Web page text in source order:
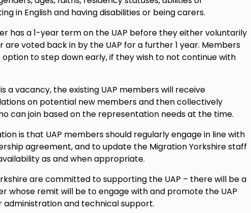
in English and having disabilities or being carers.
has a 1-year term on the UAP before they either voluntarily
are voted back in by the UAP for a further 1 year. Members
option to step down early, if they wish to not continue with
a vacancy, the existing UAP members will receive
on potential new members and then collectively
can join based on the representation needs at the time.
is that UAP members should regularly engage in line with
agreement, and to update the Migration Yorkshire staff
as and when appropriate.
are committed to supporting the UAP – there will be a
whose remit will be to engage with and promote the UAP
administration and technical support.